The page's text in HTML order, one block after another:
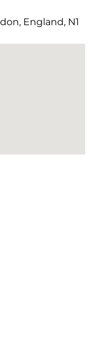
England, N1